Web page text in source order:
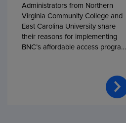
Administrators from Northern
Virginia Community College and
East Carolina University share
their reasons for implementing
BNC’s affordable access program,